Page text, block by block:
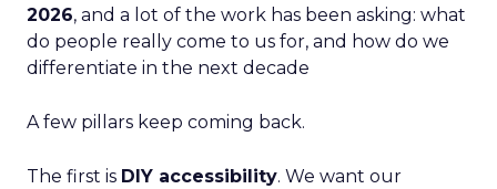
2026, and a lot of the work has been asking: what
do people really come to us for, and how do we
differentiate in the next decade
A few pillars keep coming back.
The first is DIY accessibility. We want our